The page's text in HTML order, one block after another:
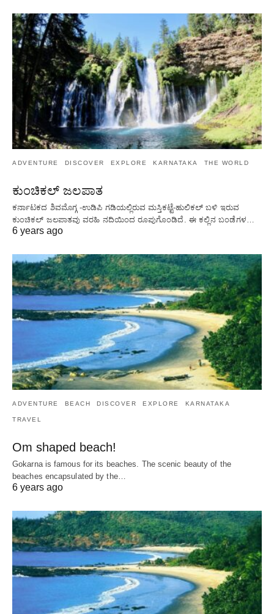
ADVENTURE DISCOVER EXPLORE KARNATAKA THE WORLD
ಕುಂಚಿಕಲ್ ಜಲಪಾತ
ಕರ್ನಾಟಕದ ಶಿವಮೊಗ್ಗ -ಉಡಿಪಿ ಗಡಿಯಲ್ಲಿರುವ ಮಸ್ತಿಕಟ್ಟೆ-ಹುಲಿಕಲ್ ಬಳಿ ಇರುವ
ಕುಂಚಿಕಲ್ ಜಲಪಾತವು ವರಹಿ ನದಿಯಿಂದ ರೂಪುಗೊಂಡಿದೆ. ಈ ಕಲ್ಲಿನ ಬಂಡೆಗಳ…
6 years ago
ADVENTURE BEACH DISCOVER EXPLORE KARNATAKA
TRAVEL
Om shaped beach!
Gokarna is famous for its beaches. The scenic beauty of the
beaches encapsulated by the…
6 years ago